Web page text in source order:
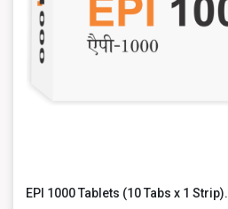
EPI 1000 Tablets (10 Tabs x 1 Strip).